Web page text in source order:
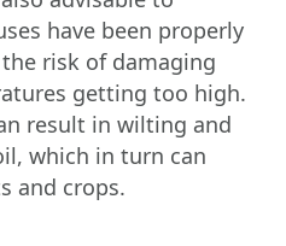
have been properly
risk of damaging
getting too high.
result in wilting and
which in turn can
and crops.